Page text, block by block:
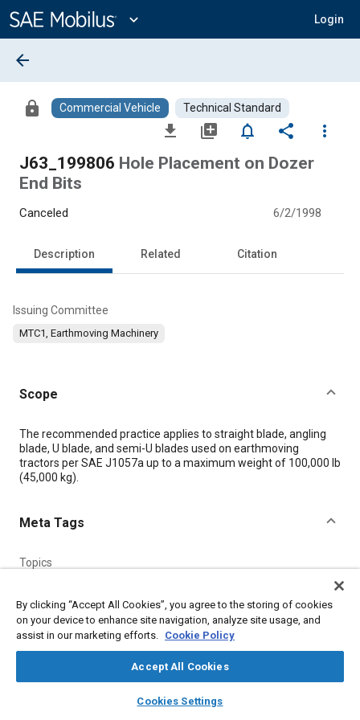
Content
expand_more Login
library_books auto_awesome
SAE AI Chat
arrow_back
lock Commercial Vehicle Technical Standard
file_download library_add notifications_none share
more_vert
J63_199806 Hole Placement on Dozer
End Bits
Canceled 6/2/1998
Description Related Citation
Issuing Committee
MTC1, Earthmoving Machinery
Scope
Content
The recommended practice applies to straight blade, angling
blade, U blade, and semi-U blades used on earthmoving
tractors per SAE J1057a up to a maximum weight of 100,000 lb
(45,000 kg).
Meta Tags
Topics
Construction vehicles and equipment
Details
By clicking “Accept All Cookies”, you agree to the storing of cookies
on your device to enhance site navigation, analyze site usage, and
assist in our marketing efforts. Cookie Policy
Accept All Cookies
Cookies Settings